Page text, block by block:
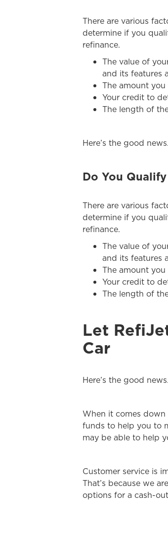
There are various
determine if you
refinance.
The value of
and its features
The amount
Your credit to
The length of
Here’s the good
Do You
There are various
determine if you
refinance.
The value of
and its features
The amount
Your credit to
The length of
Let
Car
Here’s the good
When it comes
funds to help you to
may be able to help
Customer service is
That’s because we
options for a cash-